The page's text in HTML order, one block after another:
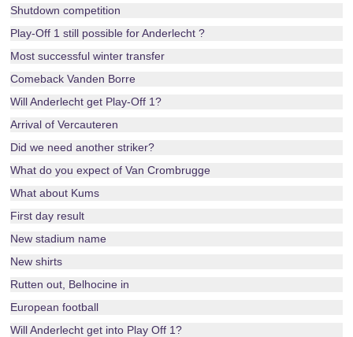
Shutdown competition
Play-Off 1 still possible for Anderlecht ?
Most successful winter transfer
Comeback Vanden Borre
Will Anderlecht get Play-Off 1?
Arrival of Vercauteren
Did we need another striker?
What do you expect of Van Crombrugge
What about Kums
First day result
New stadium name
New shirts
Rutten out, Belhocine in
European football
Will Anderlecht get into Play Off 1?